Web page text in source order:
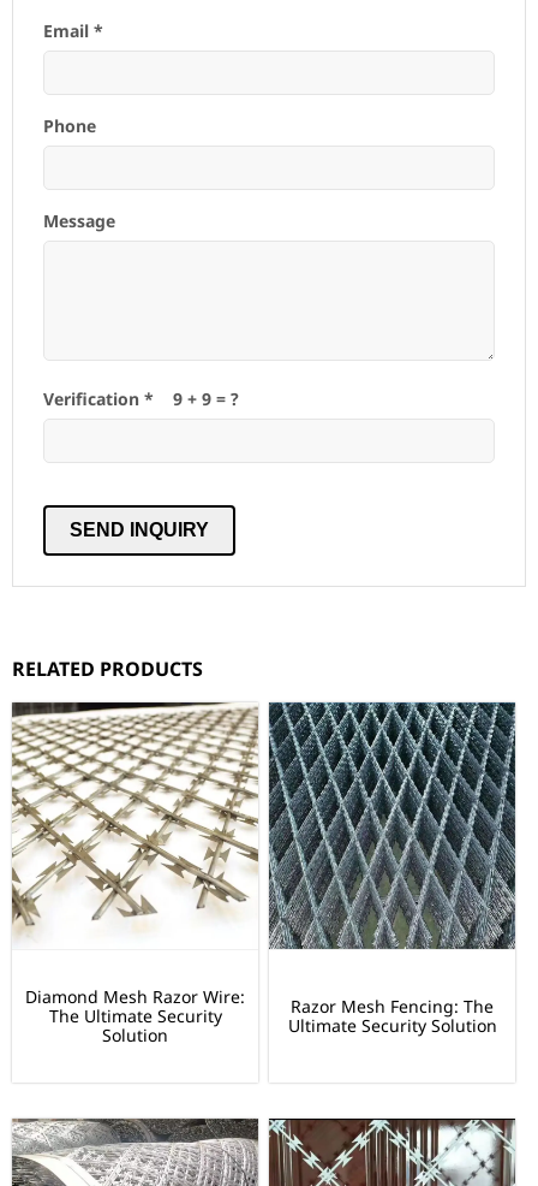
Email *
Phone
Message
Verification * 9 + 9 = ?
RELATED PRODUCTS
Diamond Mesh Razor Wire:
The Ultimate Security
Solution
Razor Mesh Fencing: The
Ultimate Security Solution